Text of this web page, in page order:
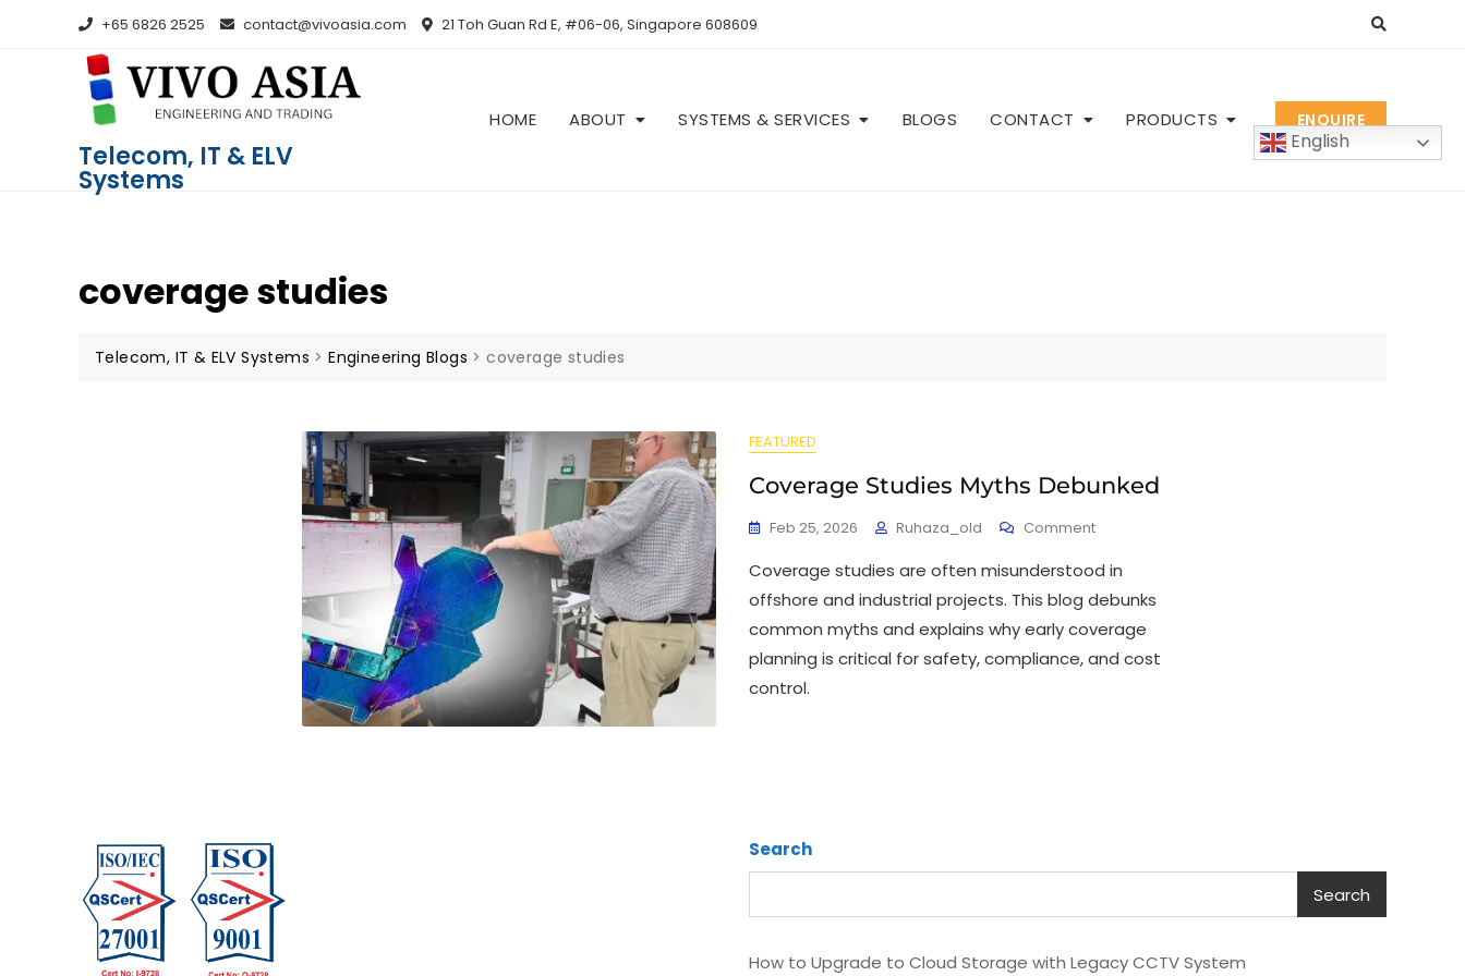
+65 6826 2525 contact@vivoasia.com 21 Toh Guan Rd E, #06-06, Singapore 608609
Telecom, IT & ELV
Systems
HOME ABOUT SYSTEMS & SERVICES BLOGS CONTACT PRODUCTS
English
ENQUIRE
coverage studies
Telecom, IT & ELV Systems >Engineering Blogs >coverage studies
FEATURED
Coverage Studies Myths Debunked
Feb 25, 2026 Ruhaza_old Comment
Coverage studies are often misunderstood in
offshore and industrial projects. This blog debunks
common myths and explains why early coverage
planning is critical for safety, compliance, and cost
control.
Search
Search
How to Upgrade to Cloud Storage with Legacy CCTV System